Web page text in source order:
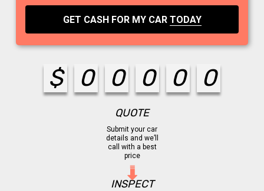
GET CASH FOR MY CAR TODAY
$ 0 0 0 0 0
QUOTE
Submit your car
details and we’ll
call with a best
price
INSPECT